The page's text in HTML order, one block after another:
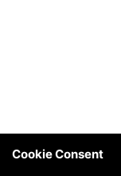
Cookie Consent